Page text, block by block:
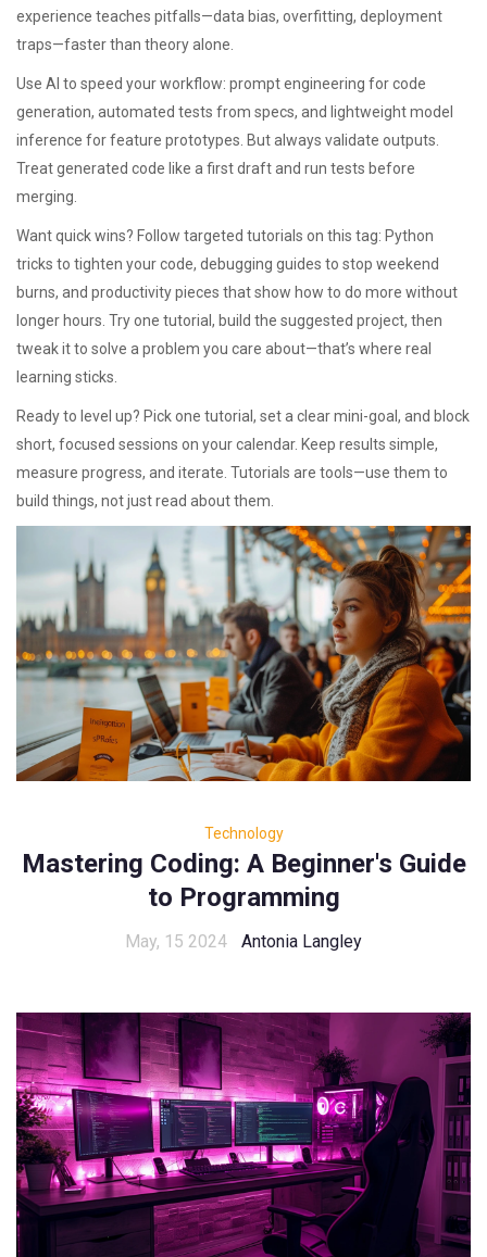
experience teaches pitfalls—data bias, overfitting, deployment
traps—faster than theory alone.
Use AI to speed your workflow: prompt engineering for code
generation, automated tests from specs, and lightweight model
inference for feature prototypes. But always validate outputs.
Treat generated code like a first draft and run tests before
merging.
Want quick wins? Follow targeted tutorials on this tag: Python
tricks to tighten your code, debugging guides to stop weekend
burns, and productivity pieces that show how to do more without
longer hours. Try one tutorial, build the suggested project, then
tweak it to solve a problem you care about—that’s where real
learning sticks.
Ready to level up? Pick one tutorial, set a clear mini-goal, and block
short, focused sessions on your calendar. Keep results simple,
measure progress, and iterate. Tutorials are tools—use them to
build things, not just read about them.
Technology
Mastering Coding: A Beginner's Guide
to Programming
May, 15 2024 Antonia Langley